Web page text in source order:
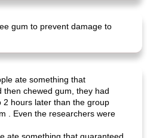
gum to prevent damage to
ate something that
chewed gum, they had
2 hours later than the group
. Even the researchers were